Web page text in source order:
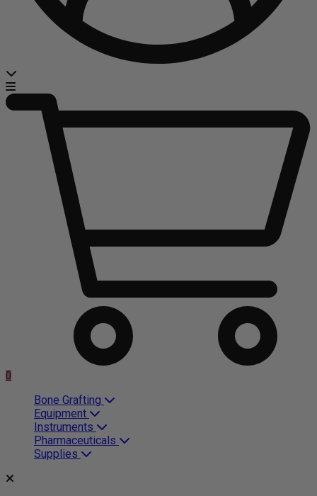
0
Bone Grafting
Equipment
Instruments
Pharmaceuticals
Supplies